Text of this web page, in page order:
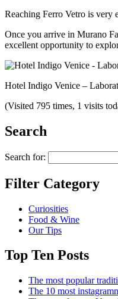
Reaching Ferro Vetro is very
Once you arrive in Murano
excellent opportunity to
Hotel Indigo Venice –
(Visited 795 times, 1 visits
Search
Search for:
Filter Category
Curiosities
Food & Wine
Our Tips
Top Ten Posts
The most popular
The 10 most